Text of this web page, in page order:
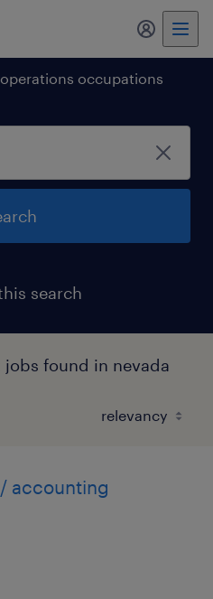
occupations
search
jobs found in nevada
accounting